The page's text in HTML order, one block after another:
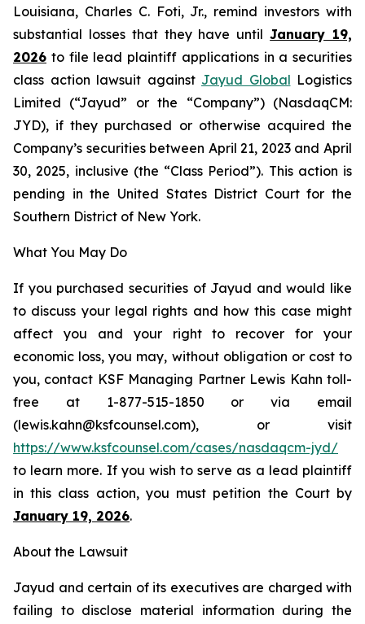
Louisiana, Charles C. Foti, Jr., remind investors with
substantial losses that they have untilJanuary 19,
2026 to file lead plaintiff applications in a securities
class action lawsuit against Jayud Global Logistics
Limited (“Jayud” or the “Company”) (NasdaqCM:
JYD), if they purchased or otherwise acquired the
Company’s securities between April 21, 2023 and April
30, 2025, inclusive (the “Class Period”). This action is
pending in the United States District Court for the
Southern District of New York.
What You May Do
If you purchased securities of Jayud and would like
to discuss your legal rights and how this case might
affect you and your right to recover for your
economic loss, you may, without obligation or cost to
you, contact KSF Managing Partner Lewis Kahn toll-
free at 1-877-515-1850 or via email
(lewis.kahn@ksfcounsel.com), or visit
https://www.ksfcounsel.com/cases/nasdaqcm-jyd/
to learn more. If you wish to serve as a lead plaintiff
in this class action, you must petition the Court by
January 19, 2026.
About the Lawsuit
Jayud and certain of its executives are charged with
failing to disclose material information during the